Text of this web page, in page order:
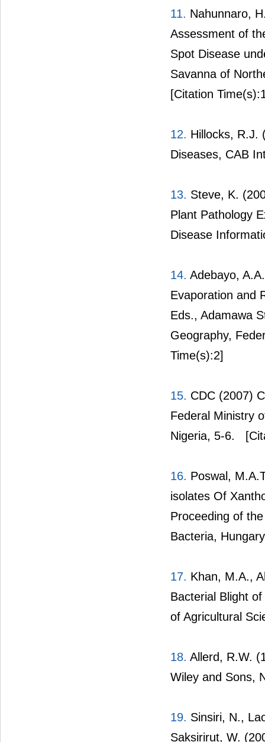
11. Nahunnaro,
Assessment of
Spot Disease
Savanna of
[Citation
12. Hillocks, R.J.
Diseases, CAB
13. Steve, K.
Plant Pathology
Disease
14. Adebayo,
Evaporation and
Eds., Adamawa
Geography,
Time(s):2]
15. CDC (2007)
Federal Ministry
Nigeria, 5-6.
16. Poswal,
isolates Of
Proceeding of
Bacteria,
17. Khan, M.A.,
Bacterial Blight
of Agricultural
18. Allerd, R.W.
Wiley and Sons,
19. Sinsiri, N.,
Saksirirut, W.